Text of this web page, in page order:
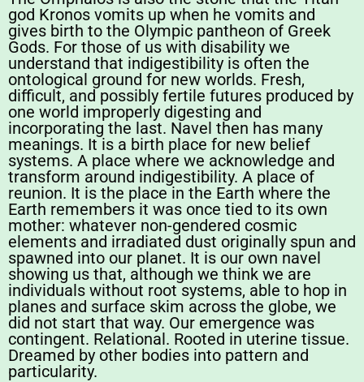
god Kronos vomits up when he vomits and
gives birth to the Olympic pantheon of Greek
Gods. For those of us with disability we
understand that indigestibility is often the
ontological ground for new worlds. Fresh,
difficult, and possibly fertile futures produced by
one world improperly digesting and
incorporating the last. Navel then has many
meanings. It is a birth place for new belief
systems. A place where we acknowledge and
transform around indigestibility. A place of
reunion. It is the place in the Earth where the
Earth remembers it was once tied to its own
mother: whatever non-gendered cosmic
elements and irradiated dust originally spun and
spawned into our planet. It is our own navel
showing us that, although we think we are
individuals without root systems, able to hop in
planes and surface skim across the globe, we
did not start that way. Our emergence was
contingent. Relational. Rooted in uterine tissue.
Dreamed by other bodies into pattern and
particularity.